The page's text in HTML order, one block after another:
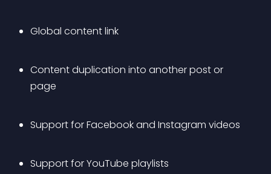
Global content link
Content duplication into another post or
page
Support for Facebook and Instagram videos
Support for YouTube playlists